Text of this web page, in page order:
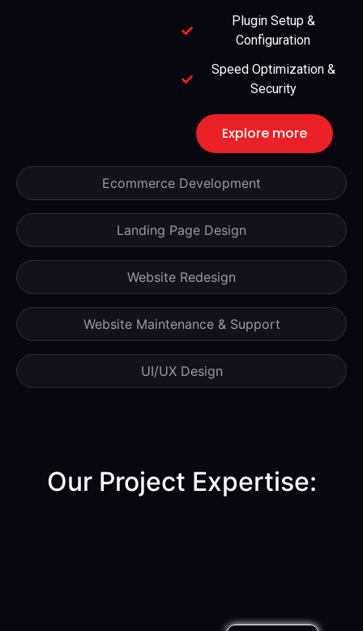
Ecommerce Development
Landing Page Design
Website Redesign
Website Maintenance & Support
UI/UX Design
Plugin Setup &
Configuration
Speed Optimization &
Security
Explore more
Our Project Expertise:​